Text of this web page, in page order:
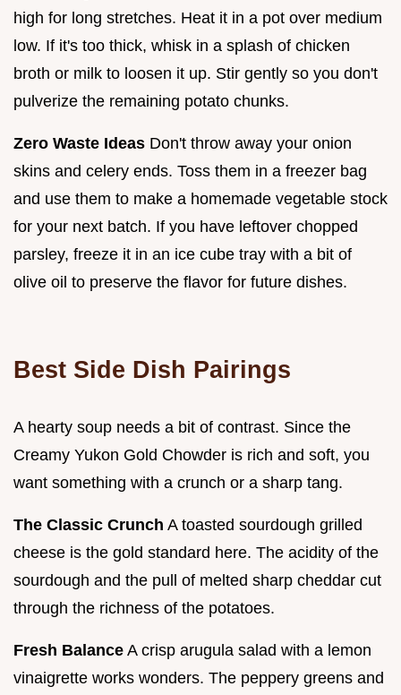
high for long stretches. Heat it in a pot over medium
low. If it's too thick, whisk in a splash of chicken
broth or milk to loosen it up. Stir gently so you don't
pulverize the remaining potato chunks.
Zero Waste Ideas Don't throw away your onion
skins and celery ends. Toss them in a freezer bag
and use them to make a homemade vegetable stock
for your next batch. If you have leftover chopped
parsley, freeze it in an ice cube tray with a bit of
olive oil to preserve the flavor for future dishes.
Best Side Dish Pairings
A hearty soup needs a bit of contrast. Since the
Creamy Yukon Gold Chowder is rich and soft, you
want something with a crunch or a sharp tang.
The Classic Crunch A toasted sourdough grilled
cheese is the gold standard here. The acidity of the
sourdough and the pull of melted sharp cheddar cut
through the richness of the potatoes.
Fresh Balance A crisp arugula salad with a lemon
vinaigrette works wonders. The peppery greens and